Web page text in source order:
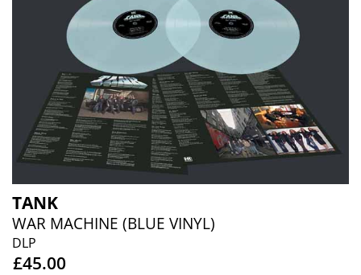
TANK
WAR MACHINE (BLUE VINYL)
DLP
£45.00